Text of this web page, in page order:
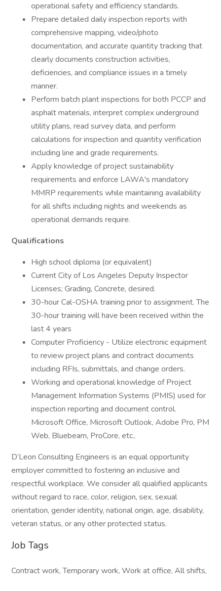
operational safety and efficiency standards.
Prepare detailed daily inspection reports with
comprehensive mapping, video/photo
documentation, and accurate quantity tracking that
clearly documents construction activities,
deficiencies, and compliance issues in a timely
manner.
Perform batch plant inspections for both PCCP and
asphalt materials, interpret complex underground
utility plans, read survey data, and perform
calculations for inspection and quantity verification
including line and grade requirements.
Apply knowledge of project sustainability
requirements and enforce LAWA's mandatory
MMRP requirements while maintaining availability
for all shifts including nights and weekends as
operational demands require.
Qualifications
High school diploma (or equivalent)
Current City of Los Angeles Deputy Inspector
Licenses; Grading, Concrete, desired.
30-hour Cal-OSHA training prior to assignment. The
30-hour training will have been received within the
last 4 years
Computer Proficiency - Utilize electronic equipment
to review project plans and contract documents
including RFIs, submittals, and change orders.
Working and operational knowledge of Project
Management Information Systems (PMIS) used for
inspection reporting and document control.
Microsoft Office, Microsoft Outlook, Adobe Pro, PM
Web, Bluebeam, ProCore, etc..
D’Leon Consulting Engineers is an equal opportunity
employer committed to fostering an inclusive and
respectful workplace. We consider all qualified applicants
without regard to race, color, religion, sex, sexual
orientation, gender identity, national origin, age, disability,
veteran status, or any other protected status.
Job Tags
Contract work, Temporary work, Work at office, All shifts,